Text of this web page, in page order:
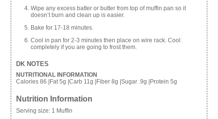
Wipe any excess batter or butter from top of muffin pan so it
doesn’t burn and clean up is easier.
Bake for 17-18 minutes.
Cool in pan for 2-3 minutes then place on wire rack. Cool
completely if you are going to frost them.
DK NOTES
NUTRITIONAL INFORMATION
Calories 86 |Fat 5g |Carb 11g |Fiber 8g |Sugar .9g |Protein 5g
Nutrition Information
Serving size: 1 Muffin